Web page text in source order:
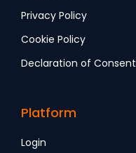
Privacy Policy
Cookie Policy
Declaration of Consent
Platform
Login